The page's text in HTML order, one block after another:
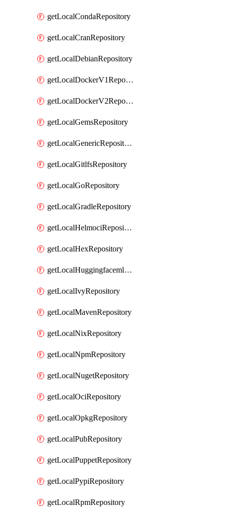
getLocalCondaRepository
getLocalCranRepository
getLocalDebianRepository
getLocalDockerV1Repository
getLocalDockerV2Repository
getLocalGemsRepository
getLocalGenericRepository
getLocalGitlfsRepository
getLocalGoRepository
getLocalGradleRepository
getLocalHelmociRepository
getLocalHexRepository
getLocalHuggingfacemlRepository
getLocalIvyRepository
getLocalMavenRepository
getLocalNixRepository
getLocalNpmRepository
getLocalNugetRepository
getLocalOciRepository
getLocalOpkgRepository
getLocalPubRepository
getLocalPuppetRepository
getLocalPypiRepository
getLocalRpmRepository